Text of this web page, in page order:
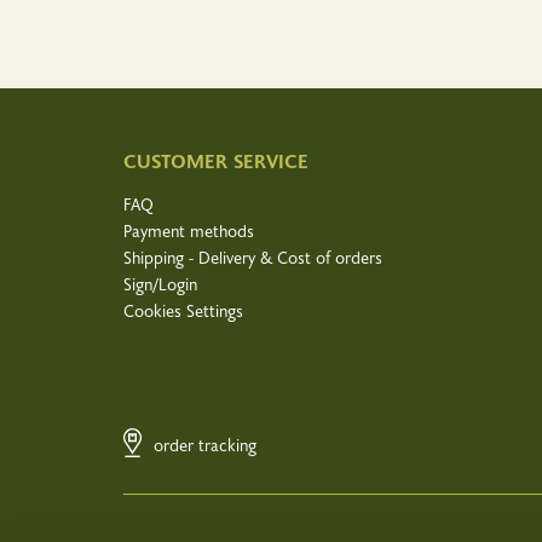
CUSTOMER SERVICE
FAQ
Payment methods
Shipping - Delivery & Cost of orders
Sign/Login
Cookies Settings
order tracking